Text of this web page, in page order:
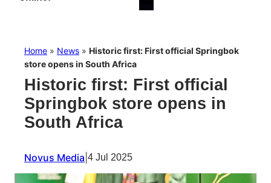
Home » News » Historic first: First official Springbok
store opens in South Africa
Historic first: First official
Springbok store opens in
South Africa
Novus Media 4 Jul 2025